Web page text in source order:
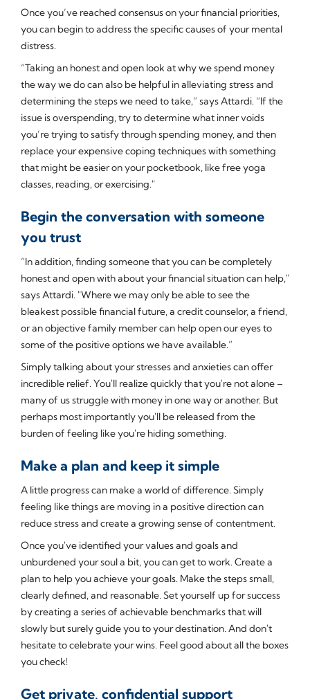
Once you’ve reached consensus on your financial priorities,
you can begin to address the specific causes of your mental
distress.
“Taking an honest and open look at why we spend money
the way we do can also be helpful in alleviating stress and
determining the steps we need to take,” says Attardi. “If the
issue is overspending, try to determine what inner voids
you’re trying to satisfy through spending money, and then
replace your expensive coping techniques with something
that might be easier on your pocketbook, like free yoga
classes, reading, or exercising."
Begin the conversation with someone
you trust
“In addition, finding someone that you can be completely
honest and open with about your financial situation can help,"
says Attardi. "Where we may only be able to see the
bleakest possible financial future, a credit counselor, a friend,
or an objective family member can help open our eyes to
some of the positive options we have available.”
Simply talking about your stresses and anxieties can offer
incredible relief. You'll realize quickly that you're not alone –
many of us struggle with money in one way or another. But
perhaps most importantly you'll be released from the
burden of feeling like you're hiding something.
Make a plan and keep it simple
A little progress can make a world of difference. Simply
feeling like things are moving in a positive direction can
reduce stress and create a growing sense of contentment.
Once you've identified your values and goals and
unburdened your soul a bit, you can get to work. Create a
plan to help you achieve your goals. Make the steps small,
clearly defined, and reasonable. Set yourself up for success
by creating a series of achievable benchmarks that will
slowly but surely guide you to your destination. And don't
hesitate to celebrate your wins. Feel good about all the boxes
you check!
Get private, confidential support